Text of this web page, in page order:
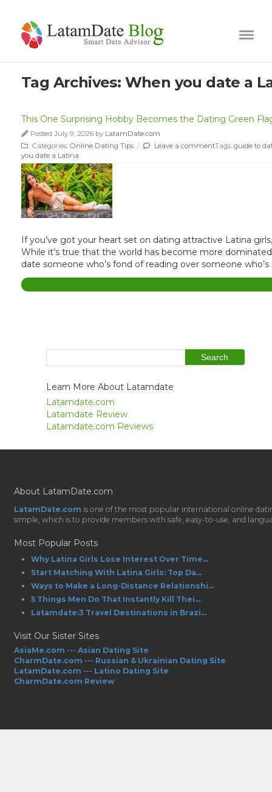
Tag Archives: When you date a
This One Surprising Hobby Becomes the Dating Green
Posted July 9, 2026 by LatamDate.com
Categories: Online Dating Tips / Leave a commentTags: guide to
you date a Latina
If you’ve got your heart set on dating attractive Latina
While it’s true that the world has become more
date someone who’s fond of reading over someone
Learn More About Latamdate
Latamdate.com
Latamdate Review
Latamdate.com Reviews
About LatamDate.com
LatamDate.com is one of the most popular international online
simple, which is to provide members with safe, easy-to-use, and
Most Popular Posts
Why Latina Girls Lose Interest Over Time...
Start Matching With Latina Girls: Top Da...
Ways to Make a Long-Distance Relationshi...
5 Things Men Do That Instantly Kill Thei...
Latamdate:3 Travel Destinations in Brazi...
Visit Our Sister Sites
AsiaMe.com --- Asian Dating Site
CharmDate.com --- Russian & Ukrainian Dating Site
LatamDate.com --- Latino Dating Site
CharmDate.com Review